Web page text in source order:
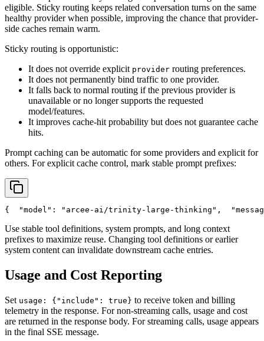
eligible. Sticky routing keeps related conversation turns on the same
healthy provider when possible, improving the chance that provider-
side caches remain warm.
Sticky routing is opportunistic:
It does not override explicit provider routing preferences.
It does not permanently bind traffic to one provider.
It falls back to normal routing if the previous provider is
unavailable or no longer supports the requested
model/features.
It improves cache-hit probability but does not guarantee cache
hits.
Prompt caching can be automatic for some providers and explicit for
others. For explicit cache control, mark stable prompt prefixes:
{ "model" : "arcee-ai/trinity-large-thinking" ,
Use stable tool definitions, system prompts, and long context
prefixes to maximize reuse. Changing tool definitions or earlier
system content can invalidate downstream cache entries.
Usage and Cost Reporting
Set usage: {"include": true} to receive token and billing
telemetry in the response. For non-streaming calls, usage and cost
are returned in the response body. For streaming calls, usage appears
in the final SSE message.